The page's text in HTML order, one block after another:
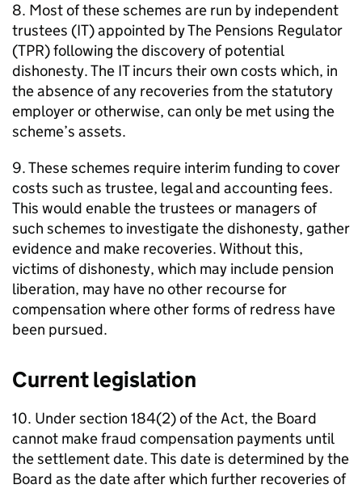
8. Most of these schemes are run by independent
trustees (IT) appointed by The Pensions Regulator
(TPR) following the discovery of potential
dishonesty. The ITincurs their own costs which, in
the absence of any recoveries from the statutory
employer or otherwise, can only be met using the
scheme’s assets.
9. These schemes require interim funding to cover
costs such as trustee, legal and accounting fees.
This would enable the trustees or managers of
such schemes to investigate the dishonesty, gather
evidence and make recoveries. Without this,
victims of dishonesty, which may include pension
liberation, may have no other recourse for
compensation where other forms of redress have
been pursued.
Current legislation
10. Under section 184(2) of the Act, the Board
cannot make fraud compensation payments until
the settlement date. This date is determined by the
Board as the date after which further recoveries of